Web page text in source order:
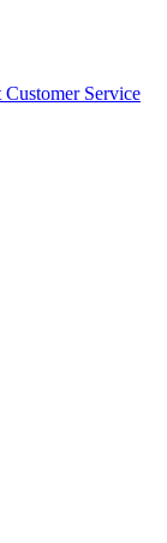
Customer Service